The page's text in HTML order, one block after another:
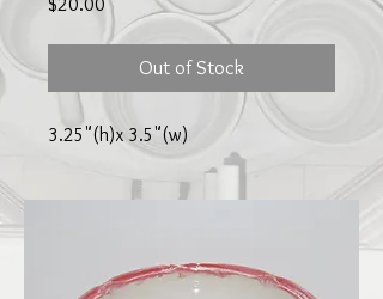
$20.00
Out of Stock
3.25"(h)x 3.5"(w)